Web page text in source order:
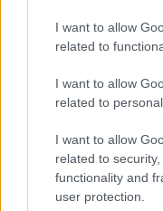
I want to allow
related to
I want to allow
related to
I want to allow
related to
functionality and
user protection.
Langrenn Allround